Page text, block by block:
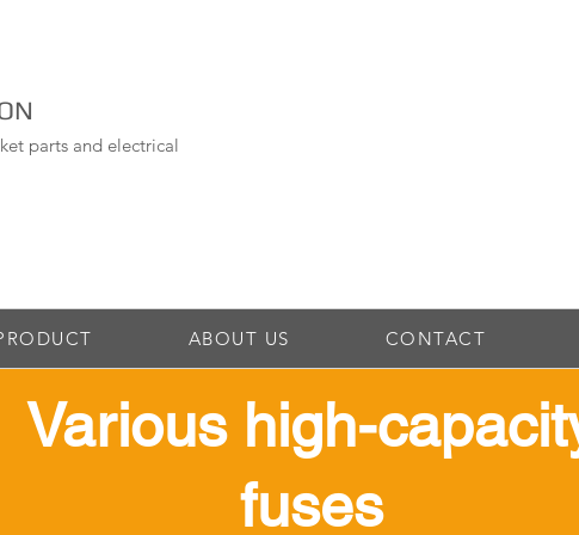
parts and electrical
ABOUT US CONTACT
​Various high-
fuses